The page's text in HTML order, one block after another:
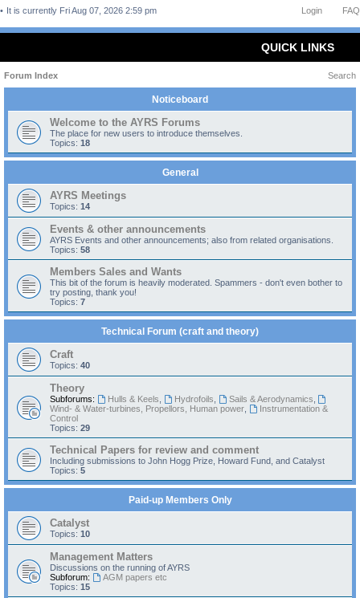
FAQ
Login
It is currently Fri Aug 07, 2026 2:59 pm
QUICK LINKS
Forum Index Search
Noticeboard
Welcome to the AYRS Forums
The place for new users to introduce themselves.
Topics: 18
General
AYRS Meetings
Topics: 14
Events & other announcements
AYRS Events and other announcements; also from related organisations.
Topics: 58
Members Sales and Wants
This bit of the forum is heavily moderated. Spammers - don't even bother to
try posting, thank you!
Topics: 7
Technical Forum (craft and theory)
Craft
Topics: 40
Theory
Subforums: Hulls & Keels Hydrofoils Sails & Aerodynamics
Wind- & Water-turbines, Propellors, Human power
Instrumentation &
Control
Topics: 29
Technical Papers for review and comment
Including submissions to John Hogg Prize, Howard Fund, and Catalyst
Topics: 5
Paid-up Members Only
Catalyst
Topics: 10
Management Matters
Discussions on the running of AYRS
Subforum:
AGM papers etc
Topics: 15